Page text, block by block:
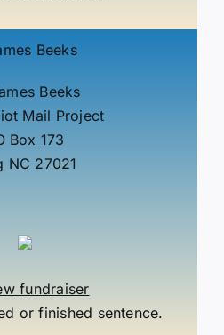
Beeks
Mail Project
Box 173
NC 27021
fundraiser
or finished sentence.